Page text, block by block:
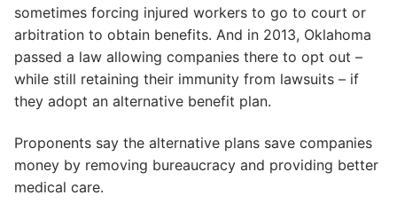
sometimes forcing injured workers to go to court or
arbitration to obtain benefits. And in 2013, Oklahoma
passed a law allowing companies there to opt out –
while still retaining their immunity from lawsuits – if
they adopt an alternative benefit plan.
Proponents say the alternative plans save companies
money by removing bureaucracy and providing better
medical care.